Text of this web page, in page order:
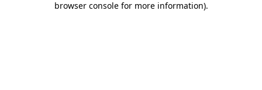
browser console for more information).